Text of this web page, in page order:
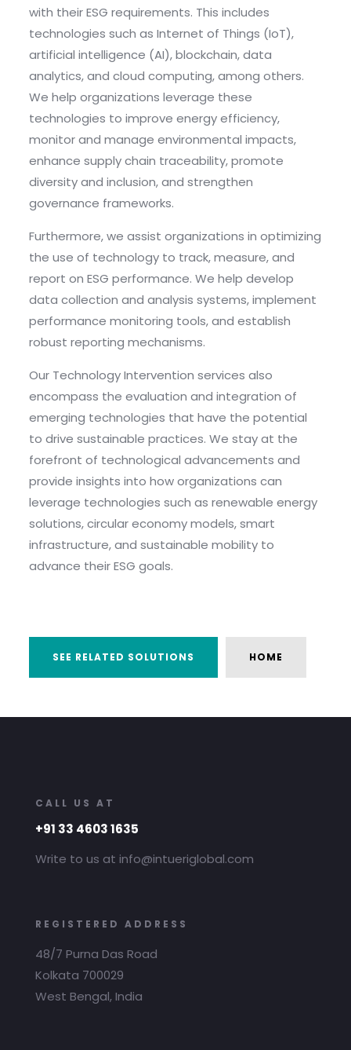
with their ESG requirements. This includes
technologies such as Internet of Things (IoT),
artificial intelligence (AI), blockchain, data
analytics, and cloud computing, among others.
We help organizations leverage these
technologies to improve energy efficiency,
monitor and manage environmental impacts,
enhance supply chain traceability, promote
diversity and inclusion, and strengthen
governance frameworks.
Furthermore, we assist organizations in optimizing
the use of technology to track, measure, and
report on ESG performance. We help develop
data collection and analysis systems, implement
performance monitoring tools, and establish
robust reporting mechanisms.
Our Technology Intervention services also
encompass the evaluation and integration of
emerging technologies that have the potential
to drive sustainable practices. We stay at the
forefront of technological advancements and
provide insights into how organizations can
leverage technologies such as renewable energy
solutions, circular economy models, smart
infrastructure, and sustainable mobility to
advance their ESG goals.
SEE RELATED SOLUTIONS HOME
CALL US AT
+91 33 4603 1635
Write to us at info@intueriglobal.com
REGISTERED ADDRESS
48/7 Purna Das Road
Kolkata 700029
West Bengal, India